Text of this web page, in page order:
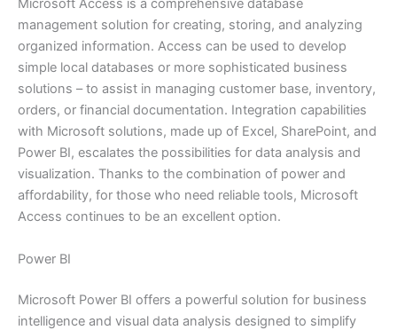
Microsoft Access is a comprehensive database
management solution for creating, storing, and analyzing
organized information. Access can be used to develop
simple local databases or more sophisticated business
solutions – to assist in managing customer base, inventory,
orders, or financial documentation. Integration capabilities
with Microsoft solutions, made up of Excel, SharePoint, and
Power BI, escalates the possibilities for data analysis and
visualization. Thanks to the combination of power and
affordability, for those who need reliable tools, Microsoft
Access continues to be an excellent option.
Power BI
Microsoft Power BI offers a powerful solution for business
intelligence and visual data analysis designed to simplify